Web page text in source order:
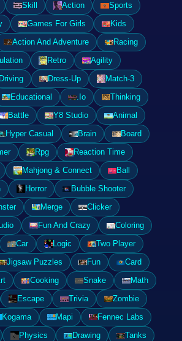
Skill Action
Sports
Games For Girls
Kids
Action And Adventure
Racing
Retro
Agility
Dress-Up
Match-3
Educational .Io
Thinking
Battle Y8 Studio
Animal
Hyper Casual Brain
Board
Rpg
Reaction Time
Mahjong & Connect
Ball
Horror
Bubble Shooter
Merge
Clicker
Fun And Crazy
Coloring
Car Logic
Two Player
Jigsaw Puzzles Fun
Card
Cooking Snake
Math
Escape Trivia
Zombie
Kogama Mapi
Fennec Labs
Physics Drawing
Tanks